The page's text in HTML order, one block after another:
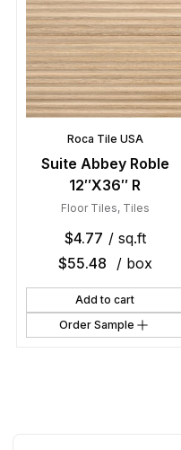
Roca Tile USA
Suite Abbey Roble
12″X36″ R
Floor Tiles, Tiles
$4.77 / sq.ft
$55.48 / box
Add to cart
Order Sample